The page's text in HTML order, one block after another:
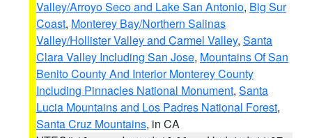
Valley/Arroyo Seco and Lake San Antonio, Big Sur
Coast, Monterey Bay/Northern Salinas
Valley/Hollister Valley and Carmel Valley, Santa
Clara Valley Including San Jose, Mountains Of San
Benito County And Interior Monterey County
Including Pinnacles National Monument, Santa
Lucia Mountains and Los Padres National Forest,
Santa Cruz Mountains, in CA